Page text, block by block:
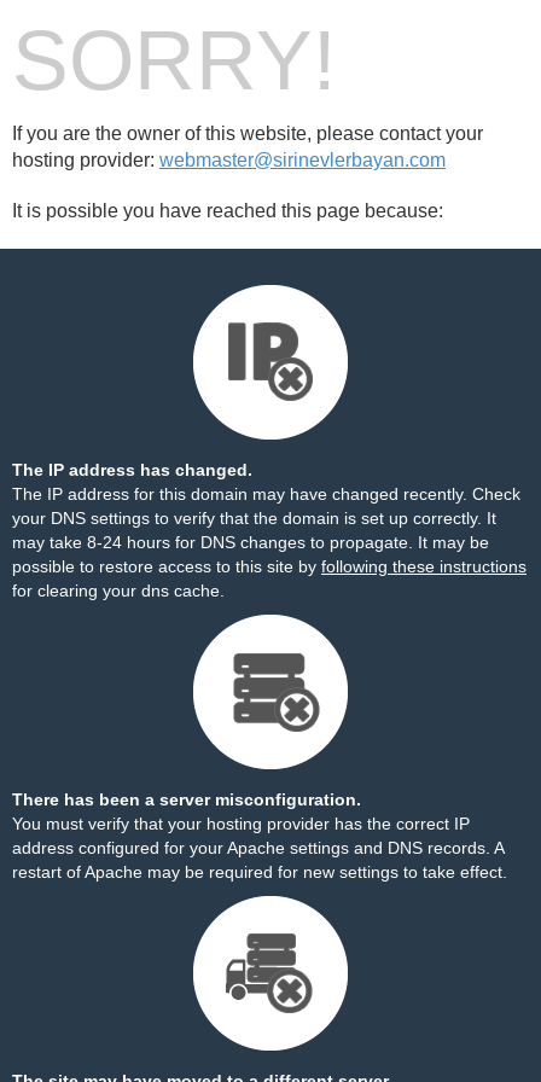
SORRY!
If you are the owner of this website, please contact your
hosting provider: webmaster@sirinevlerbayan.com
It is possible you have reached this page because:
The IP address has changed.
The IP address for this domain may have changed recently. Check
your DNS settings to verify that the domain is set up correctly. It
may take 8-24 hours for DNS changes to propagate. It may be
possible to restore access to this site by following these instructions
for clearing your dns cache.
There has been a server misconfiguration.
You must verify that your hosting provider has the correct IP
address configured for your Apache settings and DNS records. A
restart of Apache may be required for new settings to take effect.